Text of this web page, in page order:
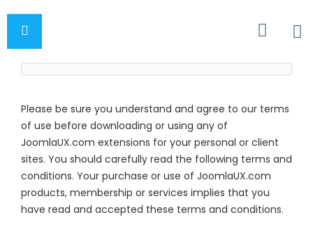
Please be sure you understand and agree to our terms
of use before downloading or using any of
JoomlaUX.com extensions for your personal or client
sites. You should carefully read the following terms and
conditions. Your purchase or use of JoomlaUX.com
products, membership or services implies that you
have read and accepted these terms and conditions.